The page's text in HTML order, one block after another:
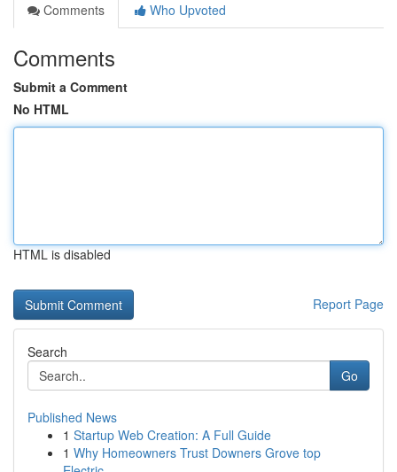
Comments
Who Upvoted
Comments
Submit a Comment
No HTML
HTML is disabled
Report Page
Search
Go
Published News
1 Startup Web Creation: A Full Guide
1 Why Homeowners Trust Downers Grove top